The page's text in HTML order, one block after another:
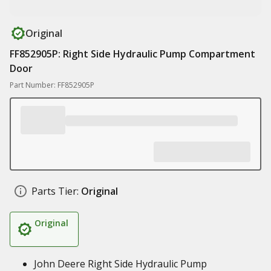
Original
FF852905P: Right Side Hydraulic Pump Compartment
Door
Part Number: FF852905P
Parts Tier: Original
Original
John Deere Right Side Hydraulic Pump